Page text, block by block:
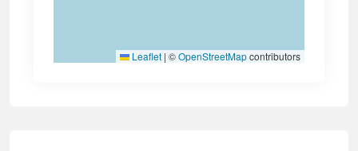
Leaflet | ©OpenStreetMapcontributors